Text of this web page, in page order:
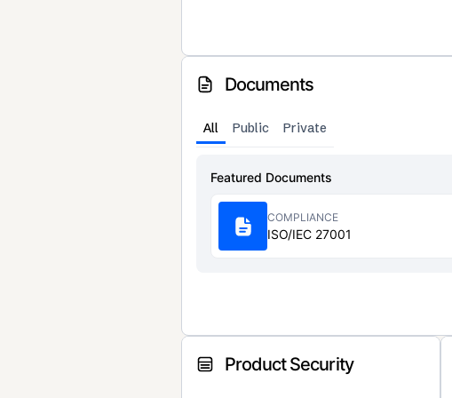
Documents
All Public Private
Featured Documents
COMPLIANCE
ISO/IEC 27001
Product Security